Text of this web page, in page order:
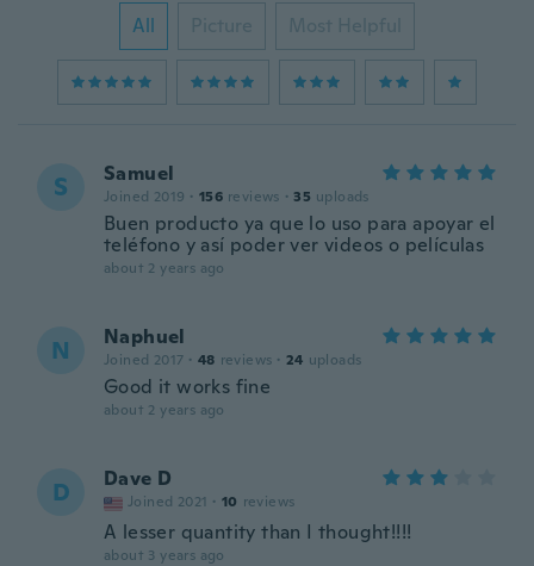
All Picture Most Helpful
S Samuel
Joined 2019 · 156 reviews · 35 uploads
Buen producto ya que lo uso para apoyar el
teléfono y así poder ver videos o películas
about 2 years ago
N Naphuel
Joined 2017 · 48 reviews · 24 uploads
Good it works fine
about 2 years ago
D Dave D
Joined 2021 · 10 reviews
A lesser quantity than I thought!!!!
about 3 years ago